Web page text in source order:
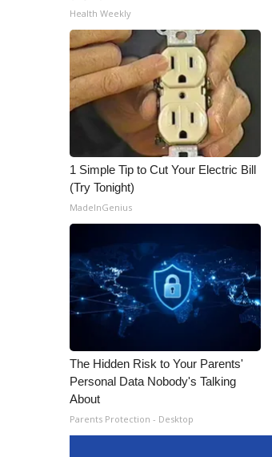
Health Weekly
1 Simple Tip to Cut Your Electric Bill
(Try Tonight)
MadeInGenius
The Hidden Risk to Your Parents'
Personal Data Nobody's Talking
About
Parents Protection - Desktop